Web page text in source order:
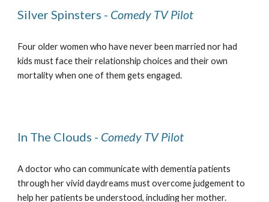
Silver Spinsters - Comedy TV Pilot
Four older women who have never been married nor had
kids must face their relationship choices and their own
mortality when one of them gets engaged.
In The Clouds - Comedy TV Pilot
A doctor who can communicate with dementia patients
through her vivid daydreams must overcome judgement to
help her patients be understood, including her mother.